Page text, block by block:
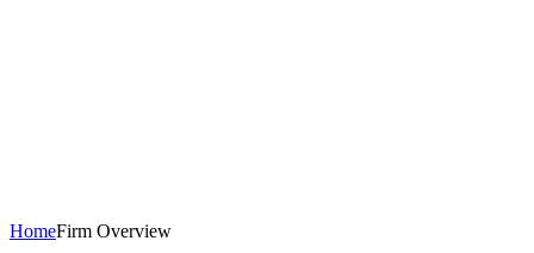
HomeFirm Overview